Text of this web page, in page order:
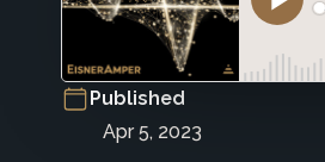
Published
Apr 5, 2023